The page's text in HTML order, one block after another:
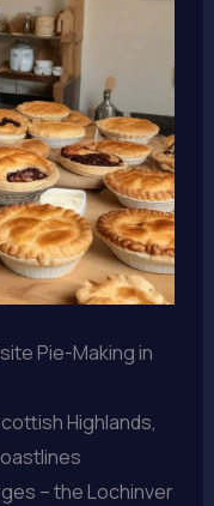
Pie-Making in
Highlands,
– the Lochinver